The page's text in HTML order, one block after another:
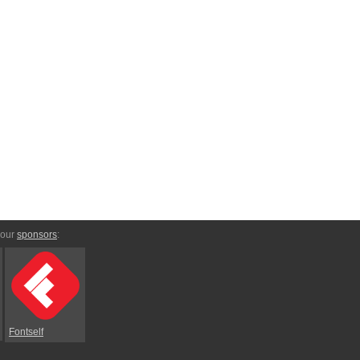
sponsors:
Fontself